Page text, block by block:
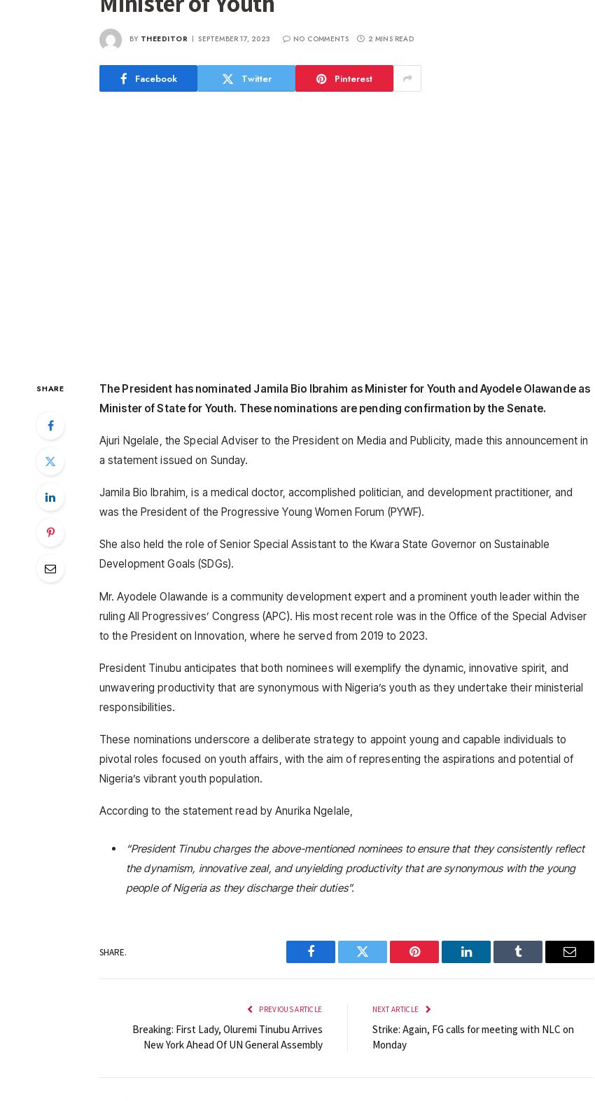
BY THEEDITOR SEPTEMBER 17, 2023 NO COMMENTS 2 MINS READ
Facebook Twitter Pinterest
SHARE
The President has nominated Jamila Bio Ibrahim as Minister for Youth and Ayodele Olawande as
Minister of State for Youth. These nominations are pending confirmation by the Senate.
Ajuri Ngelale, the Special Adviser to the President on Media and Publicity, made this announcement in
a statement issued on Sunday.
Jamila Bio Ibrahim, is a medical doctor, accomplished politician, and development practitioner, and
was the President of the Progressive Young Women Forum (PYWF).
She also held the role of Senior Special Assistant to the Kwara State Governor on Sustainable
Development Goals (SDGs).
Mr. Ayodele Olawande is a community development expert and a prominent youth leader within the
ruling All Progressives’ Congress (APC). His most recent role was in the Office of the Special Adviser
to the President on Innovation, where he served from 2019 to 2023.
President Tinubu anticipates that both nominees will exemplify the dynamic, innovative spirit, and
unwavering productivity that are synonymous with Nigeria’s youth as they undertake their ministerial
responsibilities.
These nominations underscore a deliberate strategy to appoint young and capable individuals to
pivotal roles focused on youth affairs, with the aim of representing the aspirations and potential of
Nigeria’s vibrant youth population.
According to the statement read by Anurika Ngelale,
“President Tinubu charges the above-mentioned nominees to ensure that they consistently reflect
the dynamism, innovative zeal, and unyielding productivity that are synonymous with the young
people of Nigeria as they discharge their duties”.
SHARE.
Facebook Twitter Pinterest LinkedIn Tumblr Email
PREVIOUS ARTICLE
Breaking: First Lady, Oluremi Tinubu Arrives
New York Ahead Of UN General Assembly
NEXT ARTICLE
Strike: Again, FG calls for meeting with NLC on
Monday